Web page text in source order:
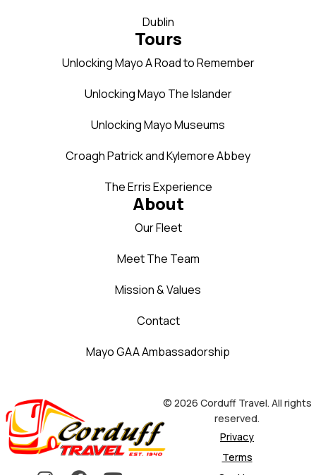
Dublin
Tours
Unlocking Mayo A Road to Remember
Unlocking Mayo The Islander
Unlocking Mayo Museums
Croagh Patrick and Kylemore Abbey
The Erris Experience
About
Our Fleet
Meet The Team
Mission & Values
Contact
Mayo GAA Ambassadorship
© 2026 Corduff Travel. All rights
reserved.
Privacy
Terms